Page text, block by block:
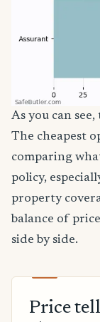
As you can
The cheapest
comparing
policy,
property
balance of
side by side.
Price